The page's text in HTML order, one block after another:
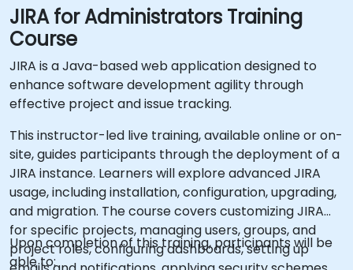
JIRA for Administrators Training
Course
JIRA is a Java-based web application designed to
enhance software development agility through
effective project and issue tracking.
This instructor-led live training, available online or on-
site, guides participants through the deployment of a
JIRA instance. Learners will explore advanced JIRA
usage, including installation, configuration, upgrading,
and migration. The course covers customizing JIRA
for specific projects, managing users, groups, and
project roles, configuring dashboards, setting up
Upon completion of this training, participants will be
able to: